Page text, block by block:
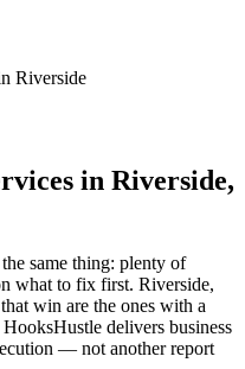
Riverside
in Riverside,
same thing: plenty of
what to fix first. Riverside,
win are the ones with a
delivers business
— not another report